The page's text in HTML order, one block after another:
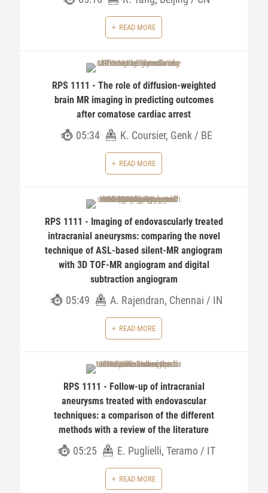
READ MORE
RPS 1111 - The role of diffusion-weighted
brain MR imaging in predicting outcomes
after comatose cardiac arrest
05:34 K. Coursier, Genk / BE
READ MORE
RPS 1111 - Imaging of endovascularly treated
intracranial aneurysms: comparing the novel
technique of ASL-based silent-MR angiogram
with 3D TOF-MR angiogram and digital
subtraction angiogram
05:49 A. Rajendran, Chennai / IN
READ MORE
RPS 1111 - Follow-up of intracranial
aneurysms treated with endovascular
techniques: a comparison of the different
methods with a review of the literature
05:25 E. Puglielli, Teramo / IT
READ MORE